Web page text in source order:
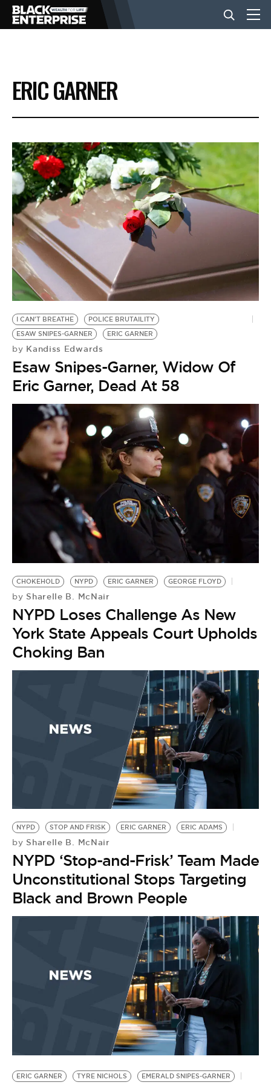
BUSINESS
NEWS
LIFESTYLE
EVENTS
VIDEOS
BE EXTRAS
ERIC GARNER
I CAN'T BREATHE
POLICE BRUTAILITY
ESAW SNIPES-GARNER
ERIC GARNER
by Kandiss Edwards
Esaw Snipes-Garner, Widow Of
Eric Garner, Dead At 58
CHOKEHOLD NYPD ERIC GARNER GEORGE FLOYD
by Sharelle B. McNair
NYPD Loses Challenge As New
York State Appeals Court Upholds
Choking Ban
NYPD STOP AND FRISK ERIC GARNER ERIC ADAMS
by Sharelle B. McNair
NYPD ‘Stop-and-Frisk’ Team Made
Unconstitutional Stops Targeting
Black and Brown People
ERIC GARNER TYRE NICHOLS EMERALD SNIPES-GARNER